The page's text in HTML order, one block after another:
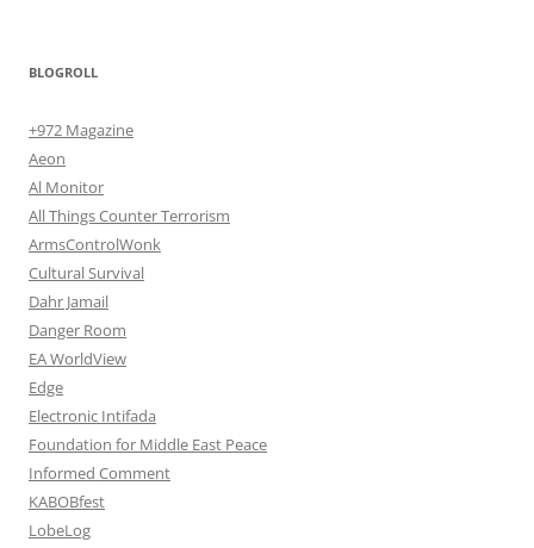
BLOGROLL
+972 Magazine
Aeon
Al Monitor
All Things Counter Terrorism
ArmsControlWonk
Cultural Survival
Dahr Jamail
Danger Room
EA WorldView
Edge
Electronic Intifada
Foundation for Middle East Peace
Informed Comment
KABOBfest
LobeLog